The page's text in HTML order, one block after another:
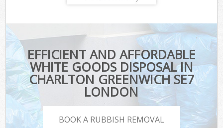
EFFICIENT AND AFFORDABLE
WHITE GOODS DISPOSAL IN
CHARLTON GREENWICH SE7
LONDON
BOOK A RUBBISH REMOVAL